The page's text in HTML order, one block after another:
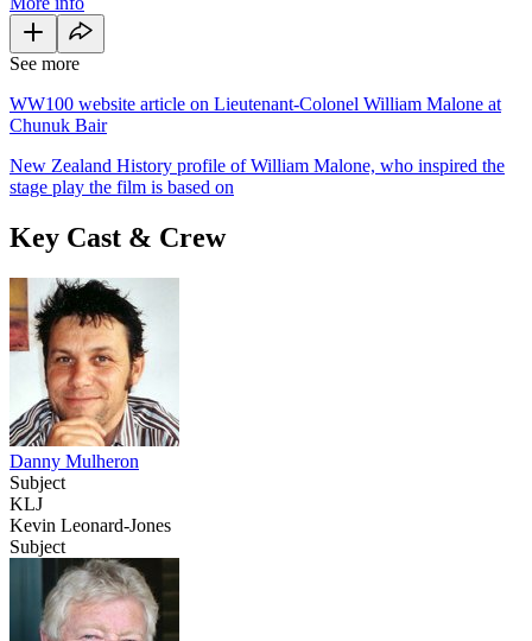
See more
WW100 website article on Lieutenant-Colonel William Malone at
Chunuk Bair
New Zealand History profile of William Malone, who inspired the
stage play the film is based on
Key Cast & Crew
Danny Mulheron
Subject
KLJ
Kevin Leonard-Jones
Subject